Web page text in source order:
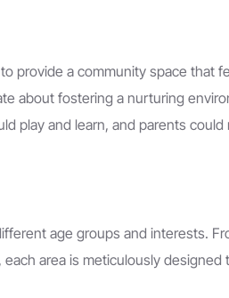
provide a community space that
about fostering a nurturing
play and learn, and parents could
age groups and interests.
area is meticulously designed